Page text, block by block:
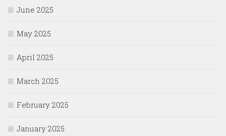
June 2025
May 2025
April 2025
March 2025
February 2025
January 2025